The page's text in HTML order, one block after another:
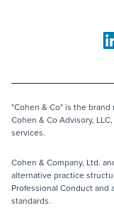
"Cohen & Co" is the
Cohen & Co Advisory,
services.
Cohen & Company, Ltd.
alternative practice
Professional Conduct and
standards.